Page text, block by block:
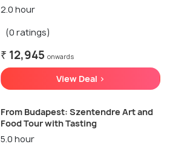
2.0 hour
(0 ratings)
₹ 12,945 onwards
View Deal >
From Budapest: Szentendre Art and
Food Tour with Tasting
5.0 hour